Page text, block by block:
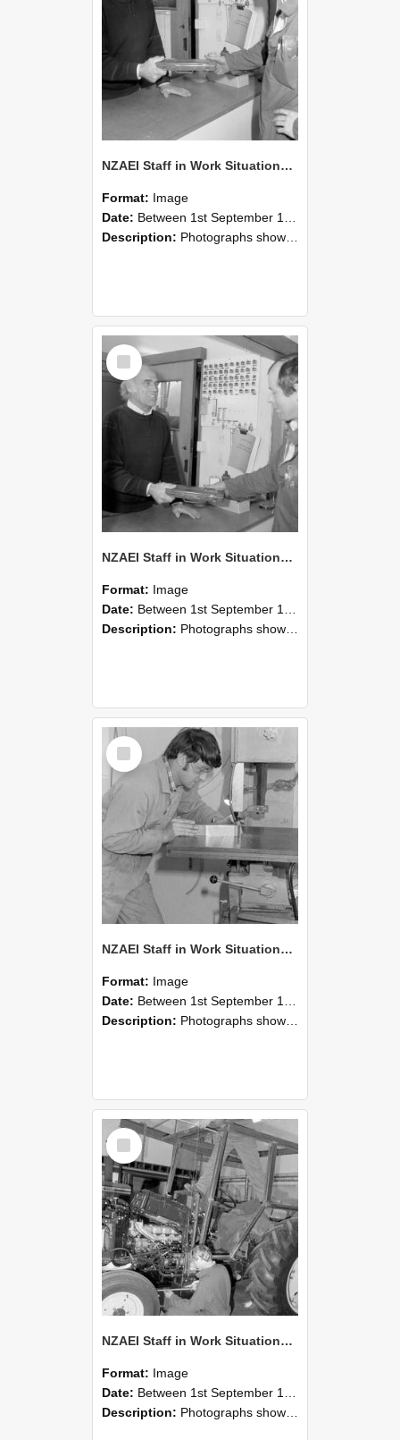
NZAEI Staff in Work Situations, Open Days, September 1985 24
Format: Image
Date: Between 1st September 1985 and 30th September 1985
Description: Photographs showing NZAEI staff demonstrating equipment, machinery, and engineering processes during Open Days in September 1985, Lincoln College.
Select
Item
NZAEI Staff in Work Situations, Open Days, September 1985 23
Format: Image
Date: Between 1st September 1985 and 30th September 1985
Description: Photographs showing NZAEI staff demonstrating equipment, machinery, and engineering processes during Open Days in September 1985, Lincoln College.
Select
Item
NZAEI Staff in Work Situations, Open Days, September 1985 22
Format: Image
Date: Between 1st September 1985 and 30th September 1985
Description: Photographs showing NZAEI staff demonstrating equipment, machinery, and engineering processes during Open Days in September 1985, Lincoln College.
Select
Item
NZAEI Staff in Work Situations, Open Days, September 1985 21
Format: Image
Date: Between 1st September 1985 and 30th September 1985
Description: Photographs showing NZAEI staff demonstrating equipment, machinery, and engineering processes during Open Days in September 1985, Lincoln College.